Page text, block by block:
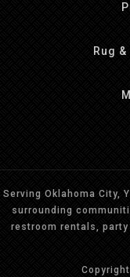
Rug
Serving Oklahoma City,
surrounding
restroom rentals,